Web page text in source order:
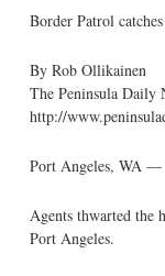
Border Patrol
By Rob Ollikainen
The Peninsula Daily
http://
Port Angeles, WA —
Agents thwarted the
Port Angeles.